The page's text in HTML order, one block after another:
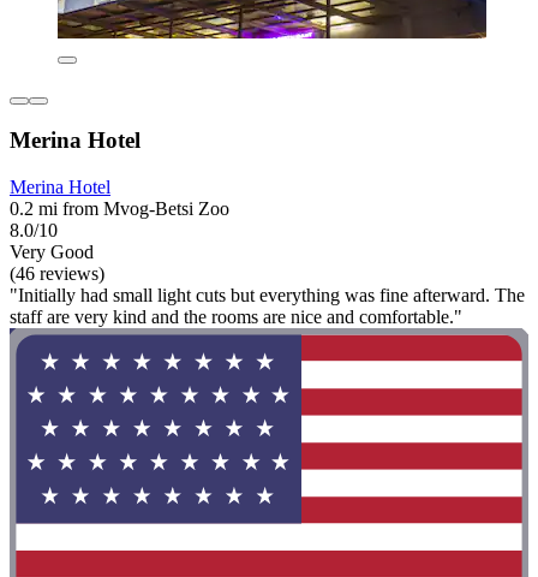
Merina Hotel
Merina Hotel
0.2 mi from Mvog-Betsi Zoo
8.0/10
Very Good
(46 reviews)
"Initially had small light cuts but everything was fine afterward. The
staff are very kind and the rooms are nice and comfortable."